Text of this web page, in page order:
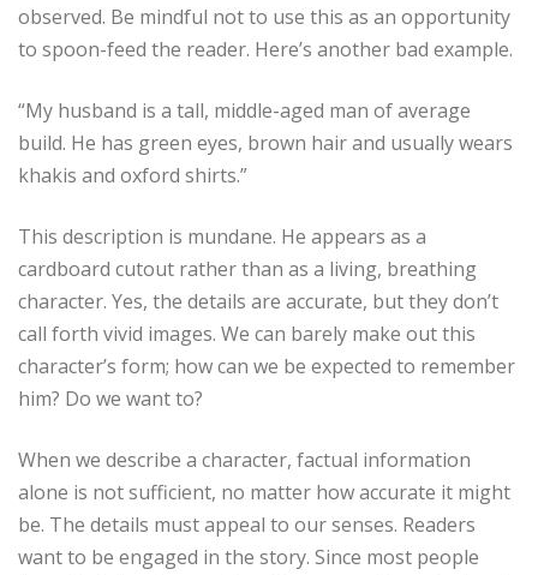
observed. Be mindful not to use this as an opportunity
to spoon-feed the reader. Here’s another bad example.
“My husband is a tall, middle-aged man of average
build. He has green eyes, brown hair and usually wears
khakis and oxford shirts.”
This description is mundane. He appears as a
cardboard cutout rather than as a living, breathing
character. Yes, the details are accurate, but they don’t
call forth vivid images. We can barely make out this
character’s form; how can we be expected to remember
him? Do we want to?
When we describe a character, factual information
alone is not sufficient, no matter how accurate it might
be. The details must appeal to our senses. Readers
want to be engaged in the story. Since most people